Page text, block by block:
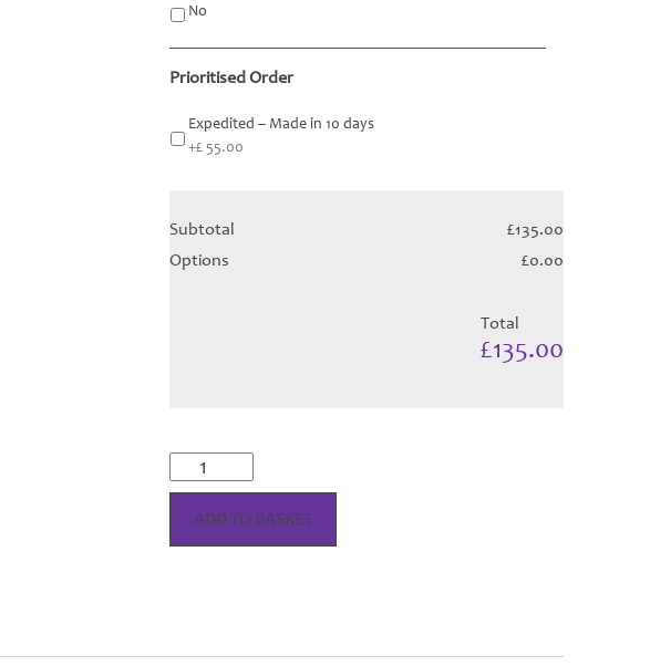
No
Prioritised Order
Expedited – Made in 10 days
+£ 55.00
Subtotal
£135.00
Options
£0.00
Total
£135.00
Highland
Cadet
Hose
quantity
ADD TO BASKET